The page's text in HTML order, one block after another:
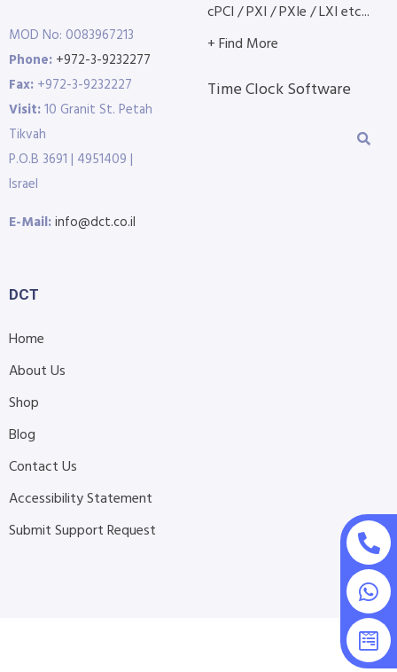
MOD No: 0083967213
Phone: +972-3-9232277
Fax: +972-3-9232227
Visit:10 Granit St. Petah
Tikvah
P.O.B 3691 | 4951409 |
Israel
E-Mail:info@dct.co.il
cPCI / PXI / PXIe / LXI etc...
+ Find More
Time Clock Software
DCT
Home
About Us
Shop
Blog
Contact Us
Accessibility Statement
Submit Support Request